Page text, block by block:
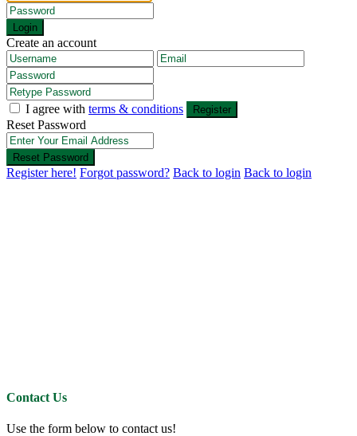
Login
Create an account
I agree with terms & conditions Register
Reset Password
Reset Password
Register here! Forgot password? Back to login Back to login
Contact Us
Use the form below to contact us!